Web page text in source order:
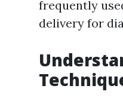
frequently
delivery for